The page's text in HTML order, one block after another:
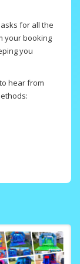
for all the
your booking
you
hear from